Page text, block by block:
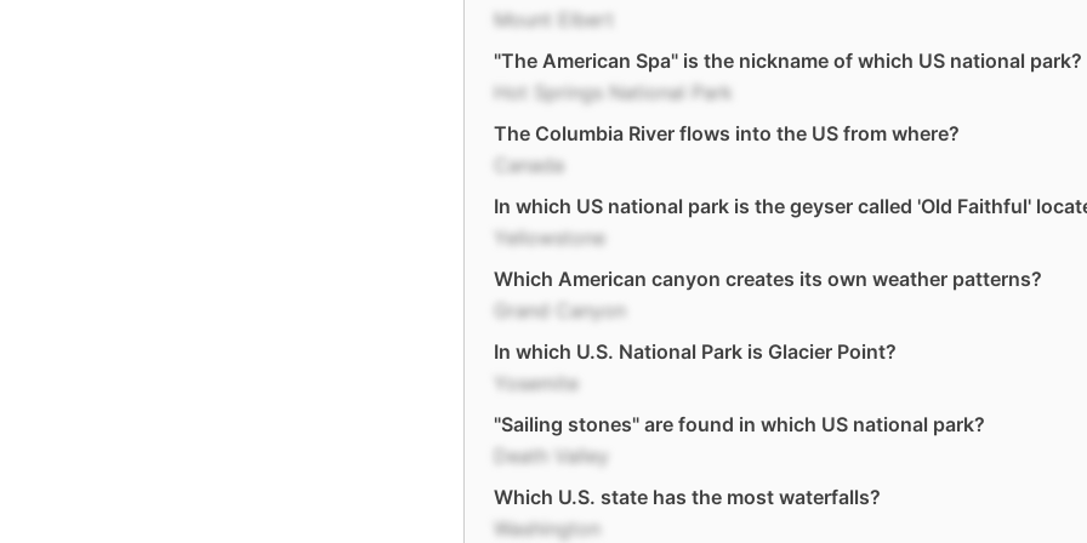
Mount Elbert
"The American Spa" is the nickname of which US national park?
Hot Springs National Park
The Columbia River flows into the US from where?
Canada
In which US national park is the geyser called 'Old Faithful'
Yellowstone
Which American canyon creates its own weather patterns?
Grand Canyon
In which U.S. National Park is Glacier Point?
Yosemite
"Sailing stones" are found in which US national park?
Death Valley
Which U.S. state has the most waterfalls?
Washington